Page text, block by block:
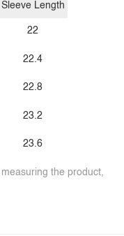
Sleeve Length
22
22.4
22.8
23.2
23.6
the product,